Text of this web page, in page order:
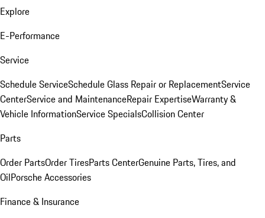
Explore
E-Performance
Service
Schedule ServiceSchedule Glass Repair or ReplacementService
CenterService and MaintenanceRepair ExpertiseWarranty &
Vehicle InformationService SpecialsCollision Center
Parts
Order PartsOrder TiresParts CenterGenuine Parts, Tires, and
OilPorsche Accessories
Finance & Insurance